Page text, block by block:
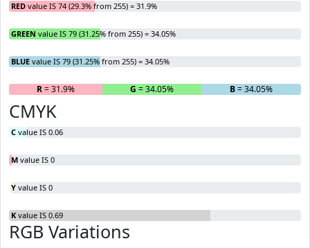
RED value IS 74 (29.3% from 255) = 31.9%
GREEN value IS 79 (31.25% from 255) = 34.05%
BLUE value IS 79 (31.25% from 255) = 34.05%
R= 31.9% G = 34.05% B= 34.05%
CMYK
C value IS 0.06
M value IS 0
Y value IS 0
K value IS 0.69
RGB Variations